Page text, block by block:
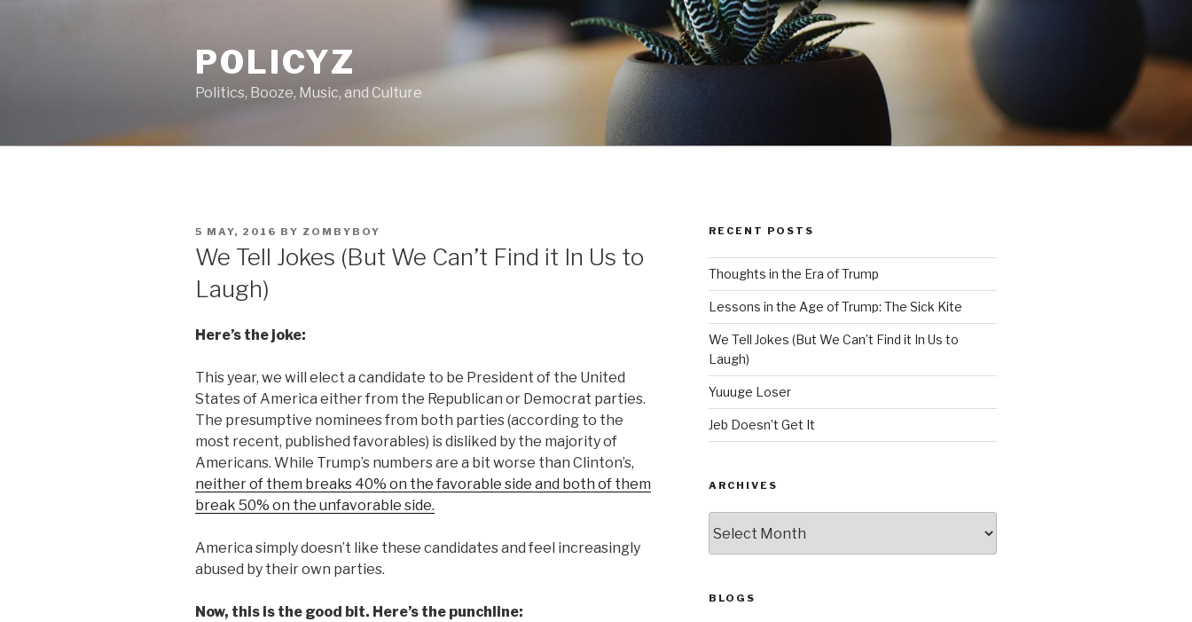
POLICYZ
Politics, Booze, Music, and Culture
POSTED
5 MAY, 2016 BY ZOMBYBOY
We Tell Jokes (But We Can’t Find it In Us to
Laugh)
Here’s the joke:
This year, we will elect a candidate to be President of the United
States of America either from the Republican or Democrat parties.
The presumptive nominees from both parties (according to the
most recent, published favorables) is disliked by the majority of
Americans. While Trump’s numbers are a bit worse than Clinton’s,
neither of them breaks 40% on the favorable side and both of them
break 50% on the unfavorable side.
America simply doesn’t like these candidates and feel increasingly
abused by their own parties.
Now, this is the good bit. Here’s the punchline:
RECENT POSTS
Thoughts in the Era of Trump
Lessons in the Age of Trump: The Sick Kite
We Tell Jokes (But We Can’t Find it In Us to
Laugh)
Yuuuge Loser
Jeb Doesn’t Get It
ARCHIVES
BLOGS